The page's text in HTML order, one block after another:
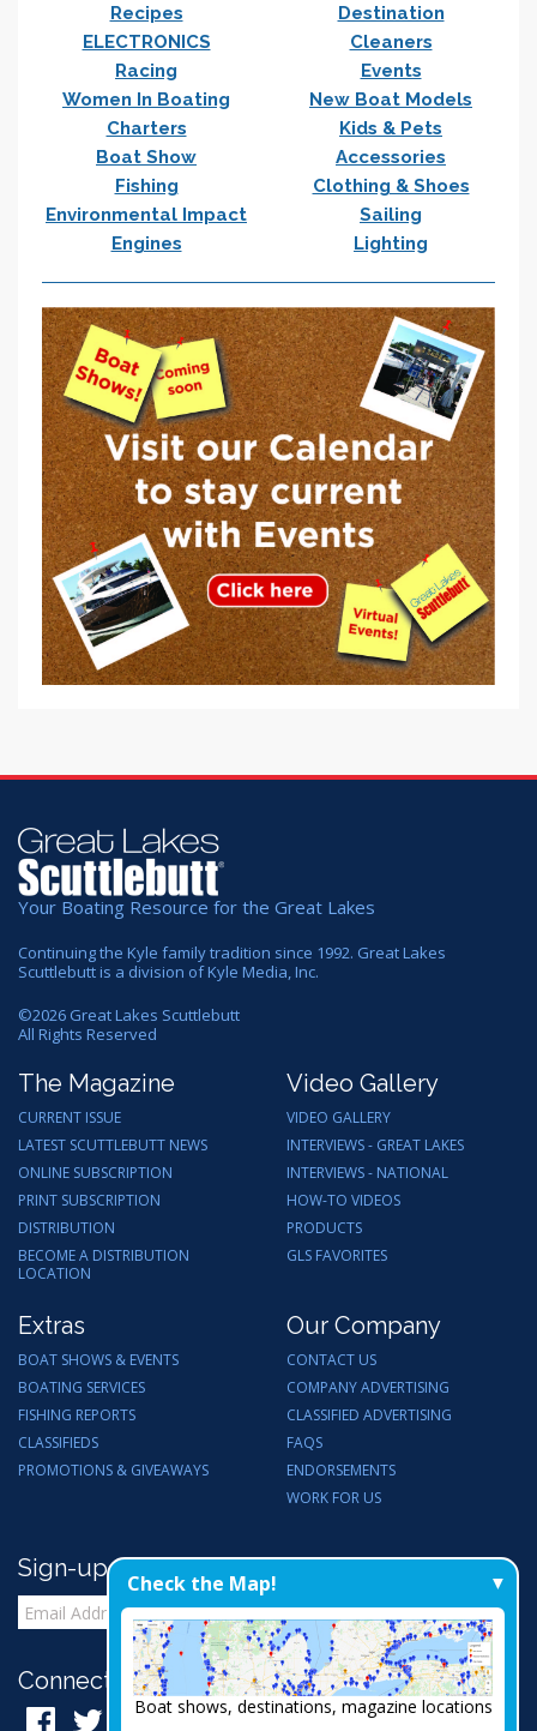
Recipes
Destination
ELECTRONICS
Cleaners
Racing
Events
Women In Boating
New Boat Models
Charters
Kids & Pets
Boat Show
Accessories
Fishing
Clothing & Shoes
Environmental Impact
Sailing
Engines
Lighting
Your Boating Resource for the Great Lakes
Continuing the Kyle family tradition since 1992. Great Lakes
Scuttlebutt is a division of Kyle Media, Inc.
©2026 Great Lakes Scuttlebutt
All Rights Reserved
The Magazine
CURRENT ISSUE
LATEST SCUTTLEBUTT NEWS
ONLINE SUBSCRIPTION
PRINT SUBSCRIPTION
DISTRIBUTION
BECOME A DISTRIBUTION
LOCATION
Video Gallery
VIDEO GALLERY
INTERVIEWS - GREAT LAKES
INTERVIEWS - NATIONAL
HOW-TO VIDEOS
PRODUCTS
GLS FAVORITES
Extras
BOAT SHOWS & EVENTS
BOATING SERVICES
FISHING REPORTS
CLASSIFIEDS
PROMOTIONS & GIVEAWAYS
Our Company
CONTACT US
COMPANY ADVERTISING
CLASSIFIED ADVERTISING
FAQS
ENDORSEMENTS
WORK FOR US
Sign-up for Email Updates
Connect with Us:
Check the Map!
Boat shows, destinations, magazine locations